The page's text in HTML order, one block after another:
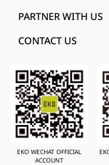
PARTNER WITH US
CONTACT US
EKO WECHAT OFFICIAL
ACCOUNT